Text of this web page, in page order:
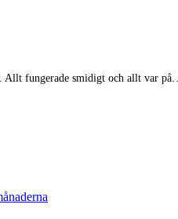
fungerade smidigt och allt var på…